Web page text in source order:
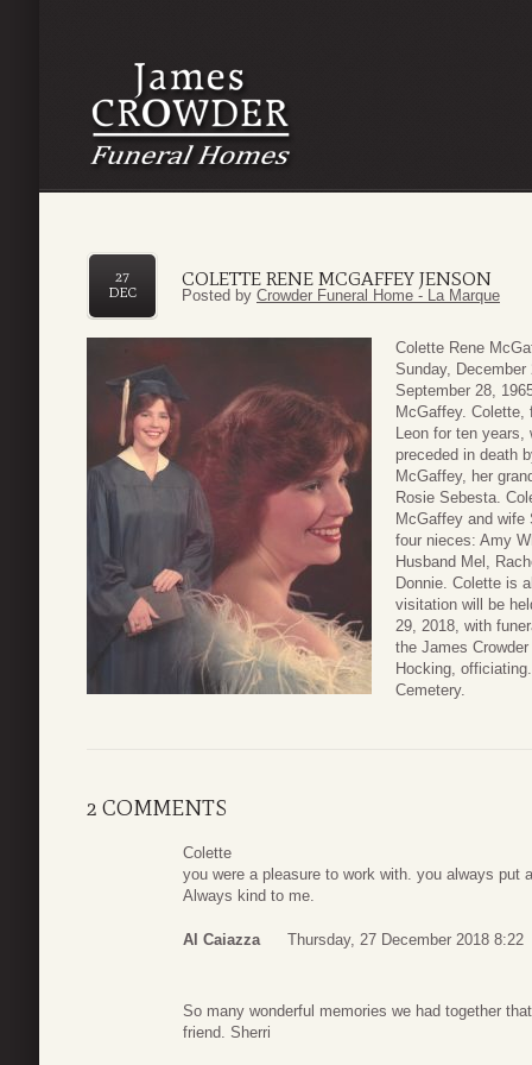
COLETTE RENE MCGAFFEY JENSON
27
DEC
Posted by Crowder Funeral Home - La Marque
Colette Rene
Sunday,
September 28,
McGaffey. Colette,
Leon for ten
preceded in death
McGaffey, her
Rosie Sebesta.
McGaffey and
four nieces: Amy
Husband Mel,
Donnie. Colette is
visitation will be
29, 2018, with
the James
Hocking,
Cemetery.
2 COMMENTS
Colette
you were a pleasure to work with. you always
Always kind to me.
Al Caiazza Thursday, 27 December 2018 8:22
So many wonderful memories we had together
friend. Sherri